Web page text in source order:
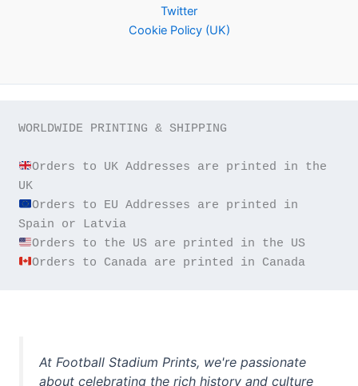
Twitter
Cookie Policy (UK)
WORLDWIDE PRINTING & SHIPPING
Orders to UK Addresses are printed in the
Orders to EU Addresses are printed in
Orders to Canada are printed in Canada
At Football Stadium Prints, we're passionate
about celebrating the rich history and culture